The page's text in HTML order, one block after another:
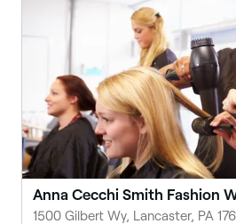
Anna Cecchi Smith Fashion
1500 Gilbert Wy, Lancaster, PA